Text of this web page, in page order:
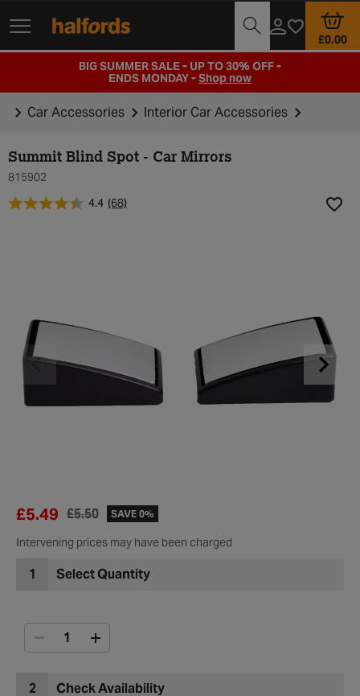
Track Order Motoring Club
£0.00
BIG SUMMER SALE - UP TO 30% OFF -
ENDS MONDAY -Shop now
Car Accessories Interior Car Accessories
Summit Blind Spot - Car Mirrors
815902
4.4 (68)
£5.50
£5.49 SAVE 0%
Intervening prices may have been charged
1 Select Quantity